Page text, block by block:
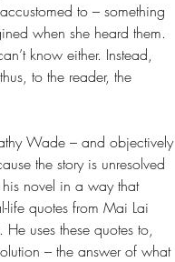
to – something
when she heard them.
know either. Instead,
to the reader, the
Wade – and objectively
the story is unresolved
his novel in a way that
life quotes from Mai Lai
uses these quotes to,
– the answer of what